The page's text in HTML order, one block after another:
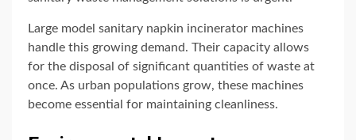
Large model sanitary napkin incinerator machines
handle this growing demand. Their capacity allows
for the disposal of significant quantities of waste at
once. As urban populations grow, these machines
become essential for maintaining cleanliness.